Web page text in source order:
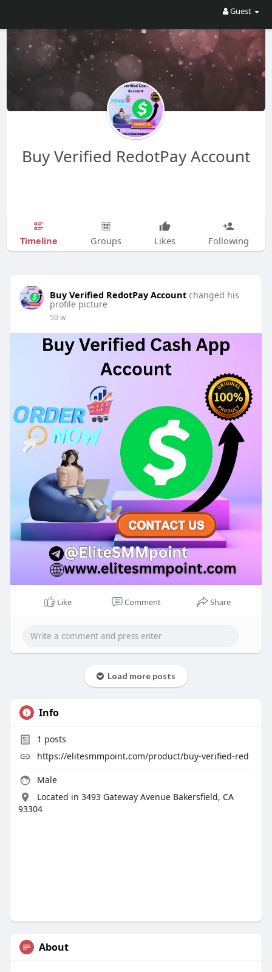
Guest
Buy Verified RedotPay Account
Timeline Groups Likes Following
Buy Verified RedotPay Account changed his
profile picture
50 w
Like Comment Share
Load more posts
Info
1 posts
https://elitesmmpoint.com/product/buy-verified-red
Male
Located in 3493 Gateway Avenue Bakersfield, CA
93304
About